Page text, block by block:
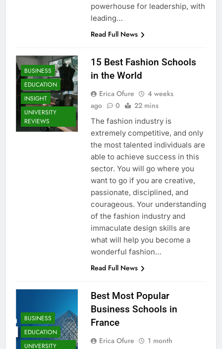
powerhouse for leadership, with
leading…
Read Full News
BUSINESS
EDUCATION
INSIGHT
UNIVERSITY
REVIEWS
15 Best Fashion Schools
in the World
Erica Ofure
4 weeks
ago
0 22 mins
The fashion industry is
extremely competitive, and only
the most talented individuals are
able to achieve success in this
sector. You will go where you
want to go if you are creative,
passionate, disciplined, and
courageous. Your understanding
of the fashion industry and
immaculate design skills are
what will help you become a
wonderful fashion…
Read Full News
BUSINESS
EDUCATION
UNIVERSITY
Best Most Popular
Business Schools in
France
Erica Ofure
1 month